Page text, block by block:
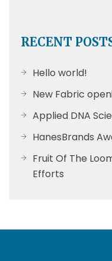
RECENT
Hello world!
New Fabric
Applied DNA
HanesBrands
Fruit Of The
Efforts